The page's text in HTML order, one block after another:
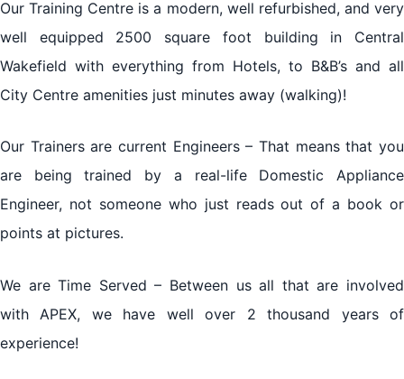
Our Training Centre is a modern, well refurbished, and very
well equipped 2500 square foot building in Central
Wakefield with everything from Hotels, to B&B’s and all
City Centre amenities just minutes away (walking)!
Our Trainers are current Engineers – That means that you
are being trained by a real-life Domestic Appliance
Engineer, not someone who just reads out of a book or
points at pictures.
We are Time Served – Between us all that are involved
with APEX, we have well over 2 thousand years of
experience!